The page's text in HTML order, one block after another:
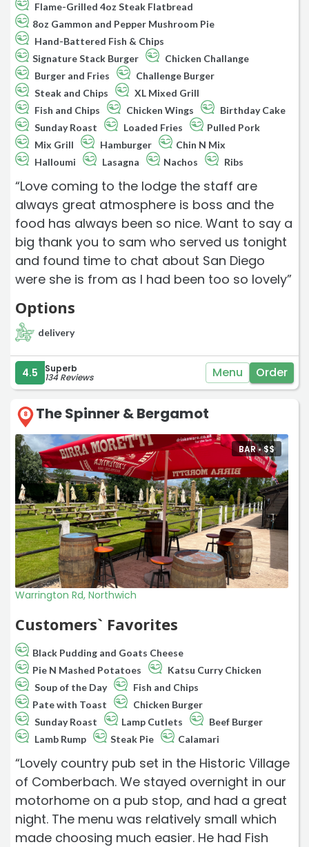
Flame-Grilled 4oz Steak Flatbread
8oz Gammon and Pepper Mushroom Pie
Hand-Battered Fish & Chips
Signature Stack Burger
Chicken Challange
Burger and Fries
Challenge Burger
Steak and Chips
XL Mixed Grill
Fish and Chips
Chicken Wings
Birthday Cake
Sunday Roast
Loaded Fries
Pulled Pork
Mix Grill
Hamburger
Chin N Mix
Halloumi
Lasagna Nachos Ribs
“Love coming to the lodge the staff are
always great atmosphere is boss and the
food has always been so nice. Want to say a
big thank you to sam who served us tonight
and found time to chat about San Diego
were she is from as I had been too so lovely”
Options
delivery
4.5 Superb
134 Reviews Menu Order
8 The Spinner & Bergamot
BAR •$$
Warrington Rd, Northwich
Customers` Favorites
Black Pudding and Goats Cheese
Pie N Mashed Potatoes
Katsu Curry Chicken
Soup of the Day
Fish and Chips
Pate with Toast
Chicken Burger
Sunday Roast
Lamp Cutlets
Beef Burger
Lamb Rump
Steak Pie Calamari
“Lovely country pub set in the Historic Village
of Comberbach. We stayed overnight in our
motorhome on a pub stop, and had a great
night. The menu was relatively small which
made choosing much easier. He had Fish